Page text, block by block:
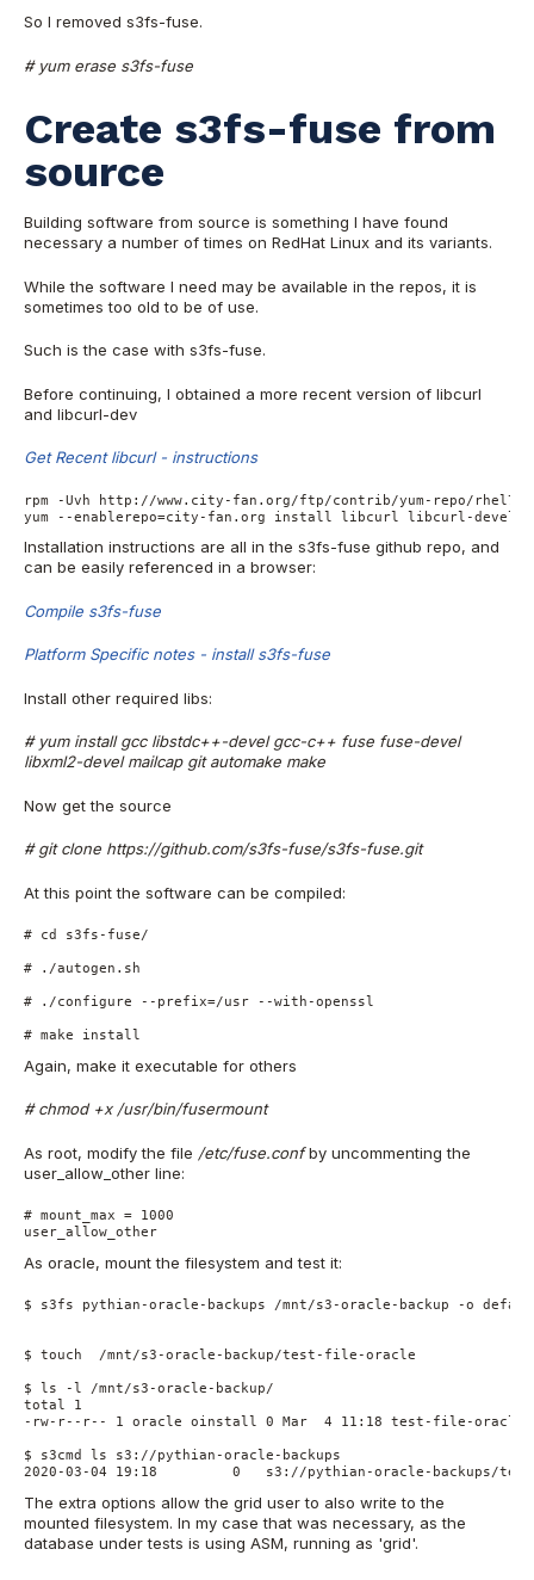
So I removed s3fs-fuse.
# yum erase s3fs-fuse
Create s3fs-fuse from
source
Building software from source is something I have found
necessary a number of times on RedHat Linux and its variants.
While the software I need may be available in the repos, it is
sometimes too old to be of use.
Such is the case with s3fs-fuse.
Before continuing, I obtained a more recent version of libcurl
and libcurl-dev
Get Recent libcurl - instructions
rpm -Uvh http://www.city-fan.org/ftp/contrib/yum-repo/rhel7/
yum --enablerepo=city-fan.org install libcurl libcurl-devel
Installation instructions are all in the s3fs-fuse github repo, and
can be easily referenced in a browser:
Compile s3fs-fuse
Platform Specific notes - install s3fs-fuse
Install other required libs:
# yum install gcc libstdc++-devel gcc-c++ fuse fuse-devel
libxml2-devel mailcap git automake make
Now get the source
# git clone https://github.com/s3fs-fuse/s3fs-fuse.git
At this point the software can be compiled:
# cd s3fs-fuse/
# ./autogen.sh
# ./configure --prefix=/usr --with-openssl
# make install
Again, make it executable for others
# chmod +x /usr/bin/fusermount
As root, modify the file /etc/fuse.confby uncommenting the
user_allow_other line:
# mount_max = 1000
user_allow_other
As oracle, mount the filesystem and test it:
$ s3fs pythian-oracle-backups /mnt/s3-oracle-backup -o
$ touch  /mnt/s3-oracle-backup/test-file-oracle
$ ls -l /mnt/s3-oracle-backup/
total 1
-rw-r--r-- 1 oracle oinstall 0 Mar  4 11:18 test-file-oracle
$ s3cmd ls s3://pythian-oracle-backups
2020-03-04 19:18         0   s3://pythian-oracle-backups/
The extra options allow the grid user to also write to the
mounted filesystem. In my case that was necessary, as the
database under tests is using ASM, running as 'grid'.